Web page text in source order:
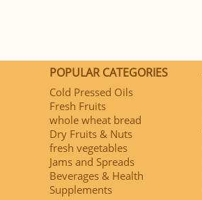
POPULAR CATEGORIES
Cold Pressed Oils
Fresh Fruits
whole wheat bread
Dry Fruits & Nuts
fresh vegetables
Jams and Spreads
Beverages & Health
Supplements